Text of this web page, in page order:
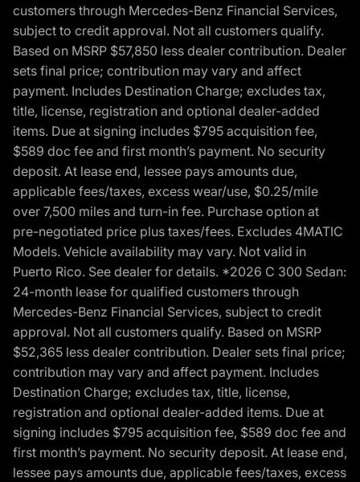
customers through Mercedes-Benz Financial Services,
subject to credit approval. Not all customers qualify.
Based on MSRP $57,850 less dealer contribution. Dealer
sets final price; contribution may vary and affect
payment. Includes Destination Charge; excludes tax,
title, license, registration and optional dealer-added
items. Due at signing includes $795 acquisition fee,
$589 doc fee and first month’s payment. No security
deposit. At lease end, lessee pays amounts due,
applicable fees/taxes, excess wear/use, $0.25/mile
over 7,500 miles and turn-in fee. Purchase option at
pre-negotiated price plus taxes/fees. Excludes 4MATIC
Models. Vehicle availability may vary. Not valid in
Puerto Rico. See dealer for details. *2026 C 300 Sedan:
24-month lease for qualified customers through
Mercedes-Benz Financial Services, subject to credit
approval. Not all customers qualify. Based on MSRP
$52,365 less dealer contribution. Dealer sets final price;
contribution may vary and affect payment. Includes
Destination Charge; excludes tax, title, license,
registration and optional dealer-added items. Due at
signing includes $795 acquisition fee, $589 doc fee and
first month’s payment. No security deposit. At lease end,
lessee pays amounts due, applicable fees/taxes, excess